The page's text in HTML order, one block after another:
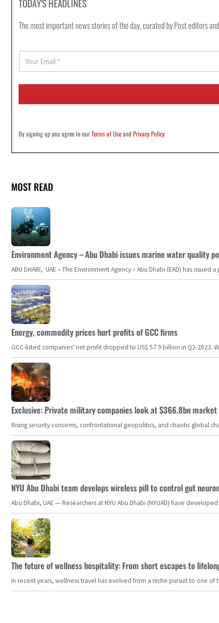
TODAY'S HEADLINES
The most important news stories of the day, curated by Post editors
E
a
i
By signing up you agree to ourTerms of UseandPrivacy Policy
MOST READ
Environment Agency – Abu Dhabi issues marine water quality
ABU DHABI, UAE – The Environment Agency – Abu Dhabi (EAD) has
Energy, commodity prices hurt profits of GCC firms
GCC-listed companies' net profit dropped to US$ 57.9 billion in Q2-
Exclusive: Private military companies look at $366.8bn
Rising security concerns, confrontational geopolitics, and chaotic global
NYU Abu Dhabi team develops wireless pill to control gut
Abu Dhabi, UAE — Researchers at NYU Abu Dhabi (NYUAD) have
The future of wellness hospitality: From short escapes to
In recent years, wellness travel has evolved from a niche pursuit to one